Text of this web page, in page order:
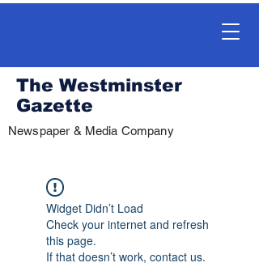
The Westminster
Gazette
Newspaper & Media Company
Widget Didn’t Load
Check your internet and refresh
this page.
If that doesn’t work, contact us.